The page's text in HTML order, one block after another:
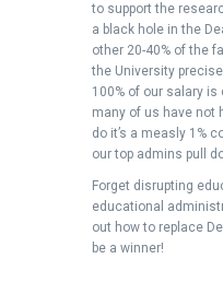
to support the
a black hole in the
other 20-40% of the
the University
100% of our salary
many of us have not
do it’s a measly 1%
our top admins pull
Forget disrupting
educational
out how to replace
be a winner!